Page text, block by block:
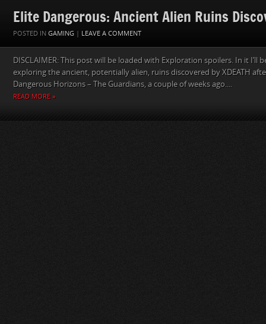
Elite Dangerous: Ancient Alien Ruins
POSTED IN GAMING | LEAVE A COMMENT
DISCLAIMER: This post will be loaded with Exploration spoilers. In it I’ll
exploring the ancient, potentially alien, ruins discovered by XDEATH
Dangerous Horizons – The Guardians, a couple of weeks ago....
READ MORE »